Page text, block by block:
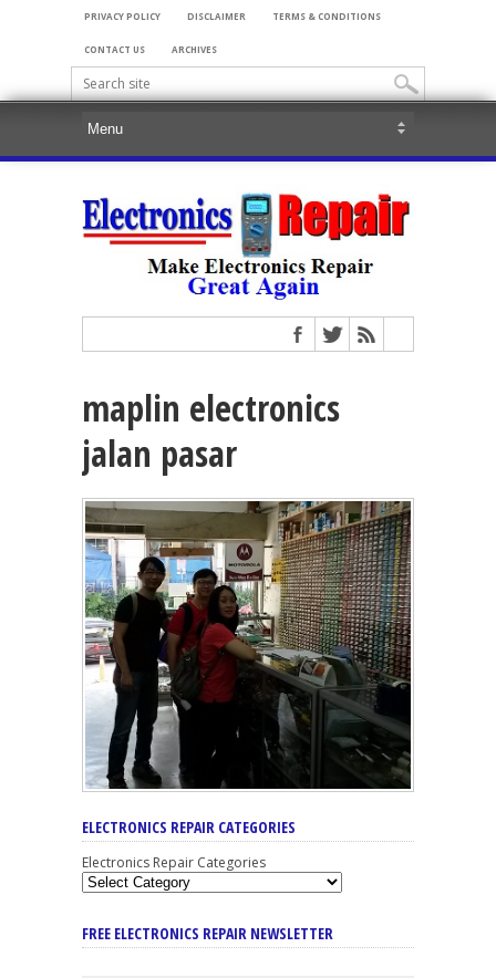
PRIVACY POLICY DISCLAIMER TERMS & CONDITIONS
CONTACT US ARCHIVES
maplin electronics
jalan pasar
ELECTRONICS REPAIR CATEGORIES
Electronics Repair Categories
FREE ELECTRONICS REPAIR NEWSLETTER